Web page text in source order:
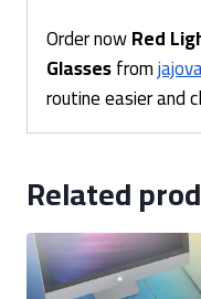
Order nowRed
Glassesfrom
routine easier and
Related